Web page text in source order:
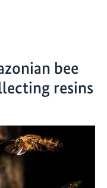
bee
resins